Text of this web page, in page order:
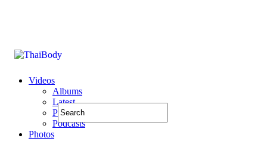
Videos
Albums
Latest
Popular
Podcasts
Photos